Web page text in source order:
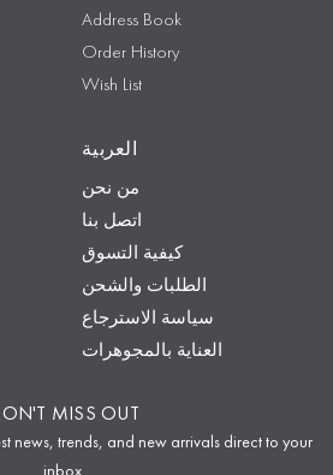
Address Book
Order History
Wish List
العربية
من نحن
اتصل بنا
كيفية التسوق
الطلبات والشحن
سياسة الاسترجاع
العناية بالمجوهرات
MISS OUT
news, trends, and new arrivals direct to your